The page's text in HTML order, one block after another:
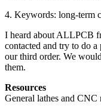
4. Keywords: long-term
I heard about ALLPCB
contacted and try to do
our third order. We
them.
Resources
General lathes and CNC